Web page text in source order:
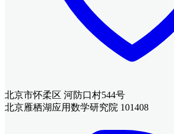
北京市怀柔区 河防口村544号
北京雁栖湖应用数学研究院 101408